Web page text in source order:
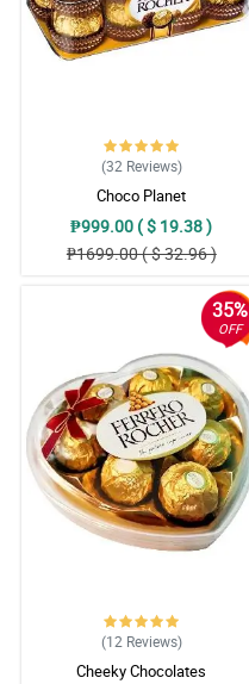
(32 Reviews)
Choco Planet
₱999.00 ( $ 19.38 )
₱1699.00 ( $ 32.96 )
35%
OFF
(12 Reviews)
Cheeky Chocolates